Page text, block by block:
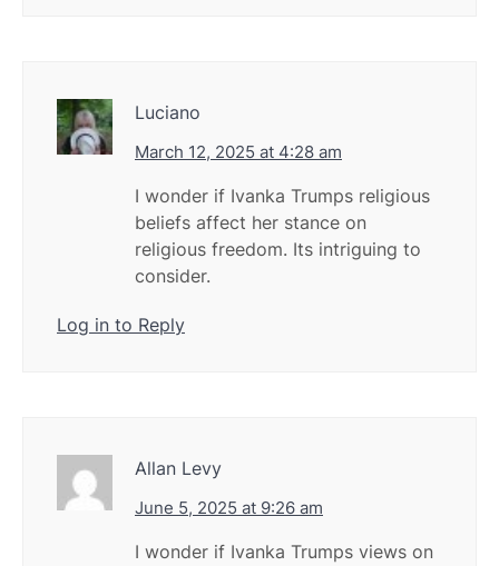
Luciano
March 12, 2025 at 4:28 am
I wonder if Ivanka Trumps religious
beliefs affect her stance on
religious freedom. Its intriguing to
consider.
Log in to Reply
Allan Levy
June 5, 2025 at 9:26 am
I wonder if Ivanka Trumps views on